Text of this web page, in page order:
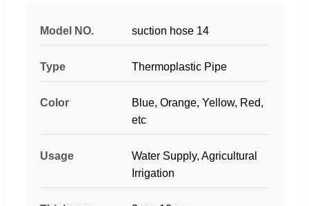
Model NO. suction hose 14
Type Thermoplastic Pipe
Color
Blue, Orange, Yellow, Red,
etc
Usage
Water Supply, Agricultural
Irrigation